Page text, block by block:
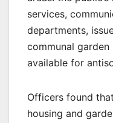
services,
departments,
communal garden
available for
Officers found
housing and